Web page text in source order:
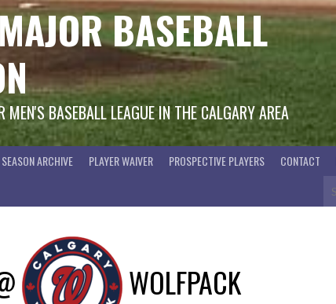
BASEBALL
MEN'S BASEBALL LEAGUE IN THE CALGARY AREA
SEASON ARCHIVE PLAYER WAIVER PROSPECTIVE PLAYERS CONTACT
WOLFPACK